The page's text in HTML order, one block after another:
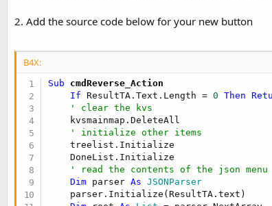
2. Add the source code below for your new button
B4X:
Sub cmdReverse_Action
If ResultTA.Text.Length = 0 Then
' clear the kvs
    kvsmainmap.DeleteAll
' initialize other items
    treelist.Initialize
    DoneList.Initialize
' read the contents of the json menu
Dim parser As JSONParser
    parser.Initialize(ResultTA.text)